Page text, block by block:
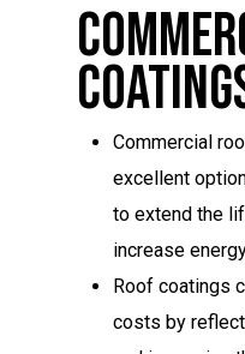
Commercial
excellent
to extend the
increase
Roof coatings
costs by